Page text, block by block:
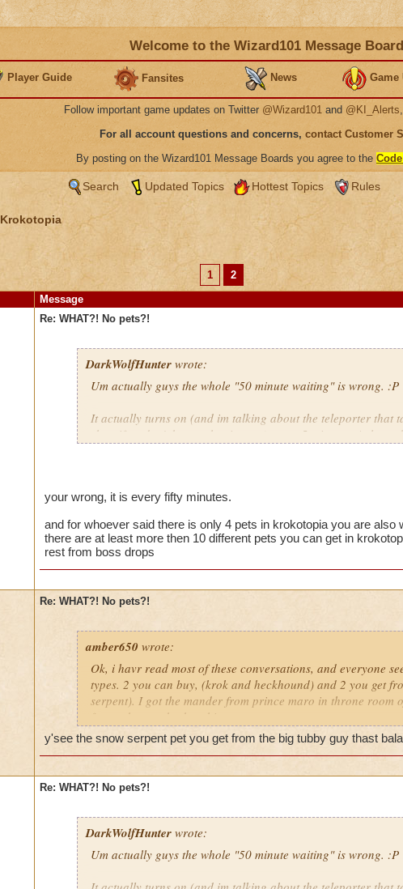
Welcome to the Wizard101 Message
Player Guide Fansites News Game
Follow important game updates on Twitter @Wizard101 and @KI_Alerts
For all account questions and concerns, contact Customer
By posting on the Wizard101 Message Boards you agree to the
Search Updated Topics Hottest Topics Rules
Krokotopia
1
2
Message
Re: WHAT?! No pets?!
DarkWolfHunterwrote:
Um actually guys the whole "50 minute waiting" is wrong. :P
It actually turns on (and im talking about the teleporter that
shop if ya don't know what i mean) every 5 minutes. At least
~Blaze DragonFlame, Level 45 Pyromancer in DS
your wrong, it is every fifty minutes.
and for whoever said there is only 4 pets in krokotopia you are also
there are at least more then 10 different pets you can get in
rest from boss drops
Re: WHAT?! No pets?!
amber650 wrote:
Ok, i havr read most of these conversations, and everyone
types. 2 you can buy, (krok and heckhound) and 2 you get
serpent). I got the mander from prince maro in throne room
from a boss at krokosphinx.
amber650
now lvl 18/19
y'see the snow serpent pet you get from the big tubby guy thast
Re: WHAT?! No pets?!
DarkWolfHunterwrote:
Um actually guys the whole "50 minute waiting" is wrong. :P